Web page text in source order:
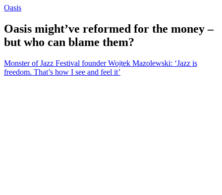
Oasis
Oasis might’ve reformed for the money –
but who can blame them?
Monster of Jazz Festival founder Wojtek Mazolewski: ‘Jazz is
freedom. That’s how I see and feel it’